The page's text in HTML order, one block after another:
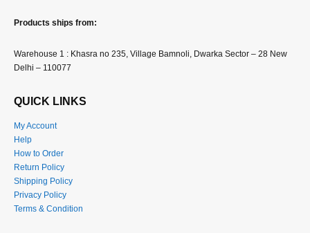
Products ships from:
Warehouse 1 : Khasra no 235, Village Bamnoli, Dwarka Sector – 28 New
Delhi – 110077
QUICK LINKS
My Account
Help
How to Order
Return Policy
Shipping Policy
Privacy Policy
Terms & Condition